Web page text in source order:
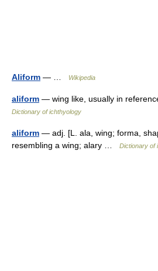
Aliform — … Wikipedia
aliform — wing like, usually in
Dictionary of ichthyology
aliform — adj. [L. ala, wing; forma,
resembling a wing; alary …
Dictionary of